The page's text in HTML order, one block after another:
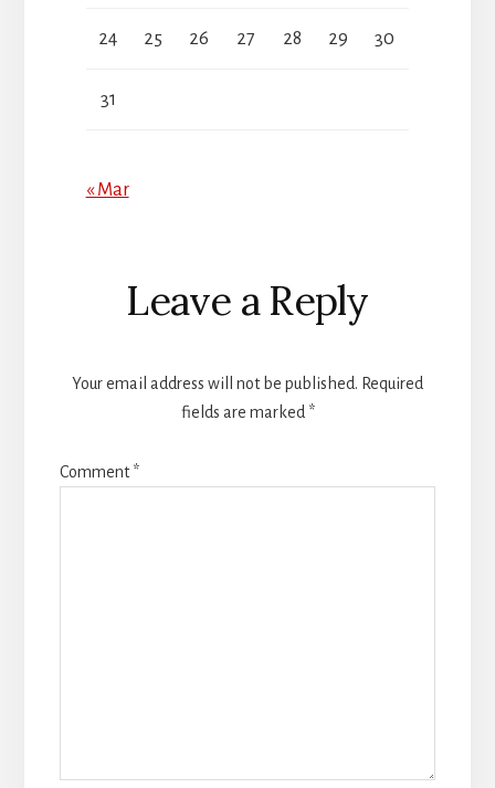
24 25 26 27 28 29 30
31
« Mar
Reader
Interactions
Leave a Reply
Your email address will not be published. Required
fields are marked *
Comment*